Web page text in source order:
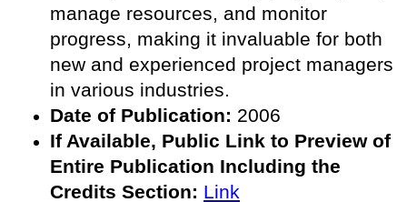
manage resources, and monitor
progress, making it invaluable for both
new and experienced project managers
in various industries.
Date of Publication: 2006
If Available, Public Link to Preview of
Entire Publication Including the
Credits Section: Link